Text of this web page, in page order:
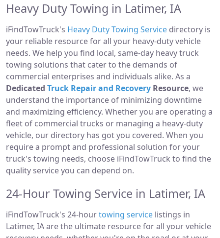
Heavy Duty Towing in Latimer, IA
iFindTowTruck's Heavy Duty Towing Service directory is
your reliable resource for all your heavy-duty vehicle
needs. We help you find local, same-day heavy truck
towing solutions that cater to the demands of
commercial enterprises and individuals alike. As a
Dedicated Truck Repair and Recovery Resource, we
understand the importance of minimizing downtime
and maximizing efficiency. Whether you are operating a
fleet of commercial trucks or managing a heavy-duty
vehicle, our directory has got you covered. When you
require a prompt and professional solution for your
truck's towing needs, choose iFindTowTruck to find the
quality service you can depend on.
24-Hour Towing Service in Latimer, IA
iFindTowTruck's 24-hourtowing service listings in
Latimer, IA are the ultimate resource for all your vehicle